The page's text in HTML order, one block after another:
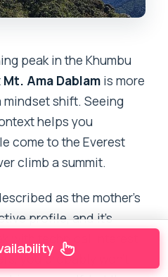
peak in the Khumbu
Mt. Ama Dablam is more
mindset shift. Seeing
helps you
come to the Everest
climb a summit.
as the mother’s
profile, and it’s
with technical interest
you probably won’t